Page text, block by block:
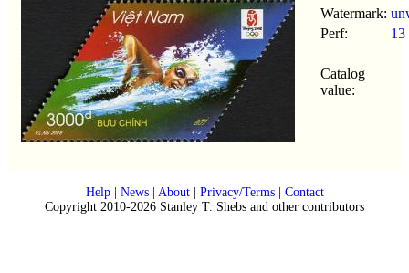
Watermark:
Perf:
13
Catalog
value:
Help| News| About| Privacy/Terms| Contact
Copyright 2010-2026 Stanley T. Shebs and other contributors